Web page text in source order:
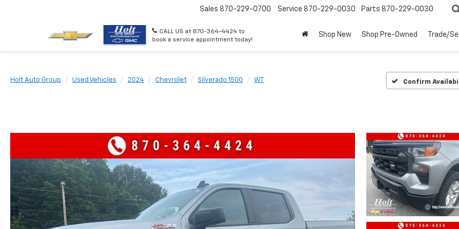
CALL US at 870-364-4424 to
book a service appointment today!
Sales 870-229-0700 Service 870-229-0030 Parts 870-229-0030
Shop New Shop Pre-Owned Trade/
Holt Auto Group Used Vehicles 2024 Chevrolet Silverado 1500 WT Confirm